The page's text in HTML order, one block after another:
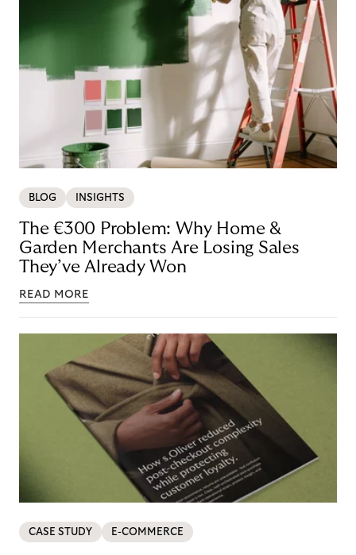
BLOG INSIGHTS
The €300 Problem: Why Home &
Garden Merchants Are Losing Sales
They’ve Already Won
READ MORE
CASE STUDY E-COMMERCE